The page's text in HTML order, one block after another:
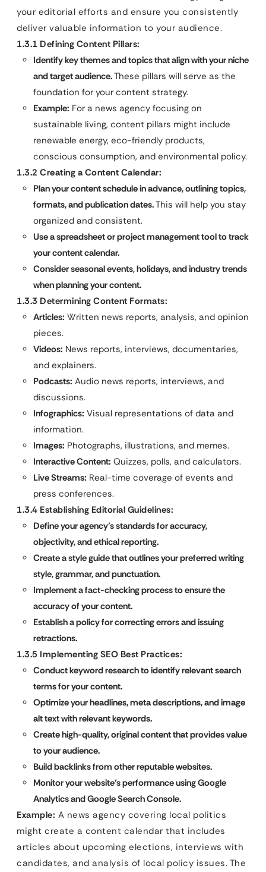
your editorial efforts and ensure you consistently
deliver valuable information to your audience.
1.3.1 Defining Content Pillars:
Identify key themes and topics that align with your niche
and target audience.These pillars will serve as the
foundation for your content strategy.
Example: For a news agency focusing on
sustainable living, content pillars might include
renewable energy, eco-friendly products,
conscious consumption, and environmental policy.
1.3.2 Creating a Content Calendar:
Plan your content schedule in advance, outlining topics,
formats, and publication dates.This will help you stay
organized and consistent.
Use a spreadsheet or project management tool to track
your content calendar.
Consider seasonal events, holidays, and industry trends
when planning your content.
1.3.3 Determining Content Formats:
Articles: Written news reports, analysis, and opinion
pieces.
Videos: News reports, interviews, documentaries,
and explainers.
Podcasts: Audio news reports, interviews, and
discussions.
Infographics: Visual representations of data and
information.
Images: Photographs, illustrations, and memes.
Interactive Content: Quizzes, polls, and calculators.
Live Streams: Real-time coverage of events and
press conferences.
1.3.4 Establishing Editorial Guidelines:
Define your agency’s standards for accuracy,
objectivity, and ethical reporting.
Create a style guide that outlines your preferred writing
style, grammar, and punctuation.
Implement a fact-checking process to ensure the
accuracy of your content.
Establish a policy for correcting errors and issuing
retractions.
1.3.5 Implementing SEO Best Practices:
Conduct keyword research to identify relevant search
terms for your content.
Optimize your headlines, meta descriptions, and image
alt text with relevant keywords.
Create high-quality, original content that provides value
to your audience.
Build backlinks from other reputable websites.
Monitor your website’s performance using Google
Analytics and Google Search Console.
Example: A news agency covering local politics
might create a content calendar that includes
articles about upcoming elections, interviews with
candidates, and analysis of local policy issues. The